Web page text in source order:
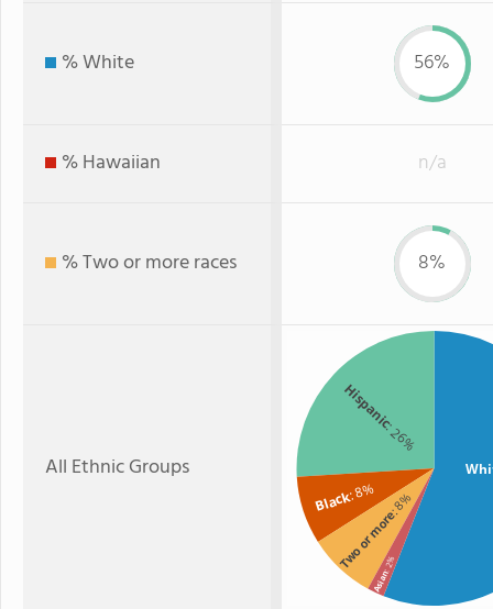
% White 56%
% Hawaiian n/a
% Two or more races 8%
All Ethnic Groups
Hispanic
: 26%
Black: 8%
Two or more
: 8%
Asian
: 2%